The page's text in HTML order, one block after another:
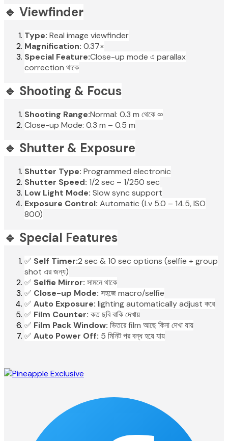
🔹 Viewfinder
Type: Real image viewfinder
Magnification: 0.37×
Special Feature:Close-up mode এ parallax
correction থাকে
🔹 Shooting & Focus
Shooting Range:Normal: 0.3 m থেকে ∞
Close-up Mode: 0.3 m – 0.5 m
🔹 Shutter & Exposure
Shutter Type: Programmed electronic
Shutter Speed: 1/2 sec – 1/250 sec
Low Light Mode: Slow sync support
Exposure Control: Automatic (Lv 5.0 – 14.5, ISO
800)
🔹 Special Features
✅ Self Timer:2 sec & 10 sec options (selfie + group
shot এর জন্য)
✅ Selfie Mirror: সামনে থাকে
✅ Close-up Mode: সহজে macro/selfie
✅ Auto Exposure: lighting automatically adjust করে
✅ Film Counter: কত ছবি বাকি দেখায়
✅ Film Pack Window: ভিতরে film আছে কিনা দেখা যায়
✅ Auto Power Off: 5 মিনিট পর বন্ধ হয়ে যায়